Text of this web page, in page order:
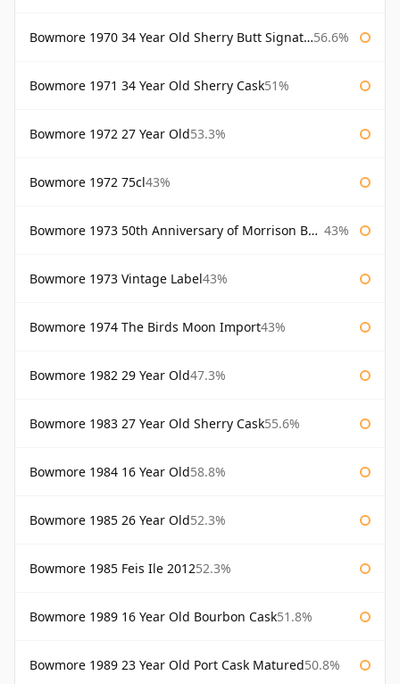
Bowmore 1970 34 Year Old Sherry Butt Signatory 56.6%
Bowmore 1971 34 Year Old Sherry Cask51%
Bowmore 1972 27 Year Old53.3%
Bowmore 1972 75cl43%
Bowmore 1973 50th Anniversary of Morrison Bowmore 43%
Bowmore 1973 Vintage Label43%
Bowmore 1974 The Birds Moon Import43%
Bowmore 1982 29 Year Old47.3%
Bowmore 1983 27 Year Old Sherry Cask55.6%
Bowmore 1984 16 Year Old58.8%
Bowmore 1985 26 Year Old52.3%
Bowmore 1985 Feis Ile 201252.3%
Bowmore 1989 16 Year Old Bourbon Cask51.8%
Bowmore 1989 23 Year Old Port Cask Matured50.8%